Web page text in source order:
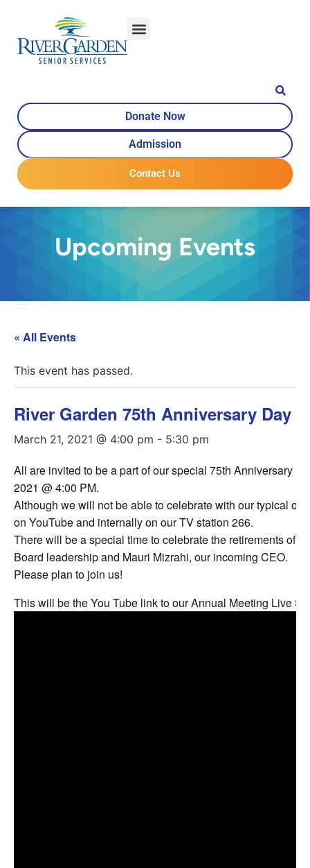
Donate Now
Admission
Contact Us
Upcoming Events
« All Events
This event has passed.
River Garden 75th Anniversary Day
March 21, 2021 @ 4:00 pm - 5:30 pm
All are invited to be a part of our special 75th Anniversary
2021 @ 4:00 PM.
Although we will not be able to celebrate with our typical
on YouTube and internally on our TV station 266.
There will be a special time to celebrate the retirements of
Board leadership and Mauri Mizrahi, our incoming CEO.
Please plan to join us!
This will be the You Tube link to our Annual Meeting Live